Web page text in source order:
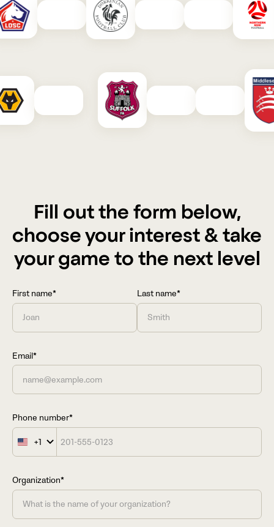
Fill out the form below,
choose your interest & take
your game to the next level
First name* Last name*
Email*
Phone number*
United
States
+1
Organization*